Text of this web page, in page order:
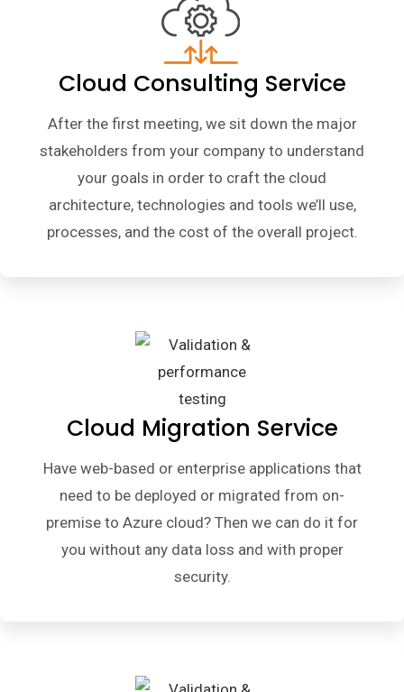
Cloud Consulting Service
After the first meeting, we sit down the major
stakeholders from your company to understand
your goals in order to craft the cloud
architecture, technologies and tools we’ll use,
processes, and the cost of the overall project.
Cloud Migration Service
Have web-based or enterprise applications that
need to be deployed or migrated from on-
premise to Azure cloud? Then we can do it for
you without any data loss and with proper
security.